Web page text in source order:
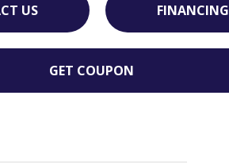
US FINANCING
GET COUPON